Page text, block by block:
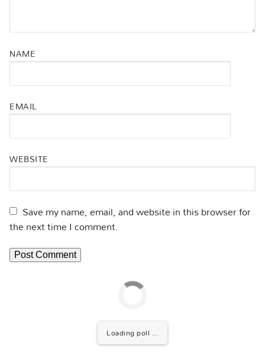
NAME
EMAIL
WEBSITE
Save my name, email, and website in this browser for
the next time I comment.
Loading poll ...